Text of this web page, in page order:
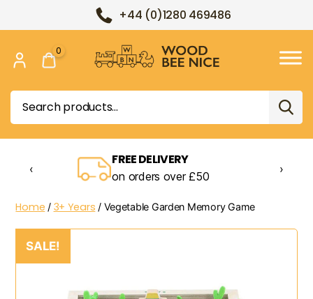
+44 (0)1280 469486
Bee
Nice
Search
for:
0
FREE DELIVERY
on orders over £50
‹ ›
Home / 3+ Years / Vegetable Garden Memory Game
SALE!